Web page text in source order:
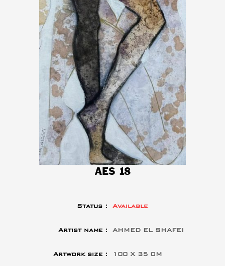
AES 18
Status : Available
Artist name : AHMED EL SHAFEI
Artwork size : 100 X 35 CM